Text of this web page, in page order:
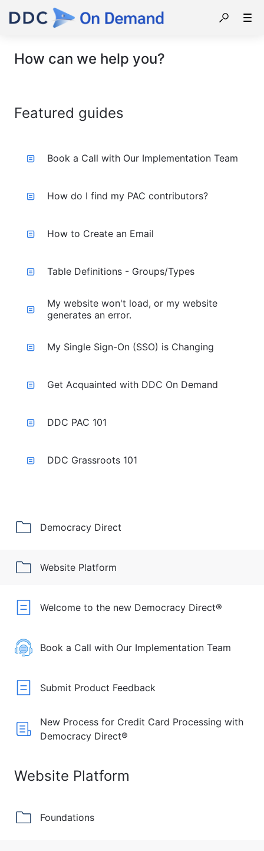
How can we help you?
Featured guides
Book a Call with Our Implementation Team
How do I find my PAC contributors?
How to Create an Email
Table Definitions - Groups/Types
My website won't load, or my website
generates an error.
My Single Sign-On (SSO) is Changing
Get Acquainted with DDC On Demand
DDC PAC 101
DDC Grassroots 101
Democracy Direct
Website Platform
Welcome to the new Democracy Direct®
Book a Call with Our Implementation Team
Submit Product Feedback
New Process for Credit Card Processing with
Democracy Direct®
Website Platform
Foundations